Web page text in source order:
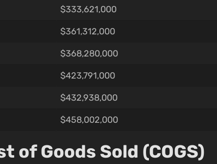
$333,621,000
$361,312,000
$368,280,000
$423,791,000
$432,938,000
$458,002,000
of Goods Sold (COGS)